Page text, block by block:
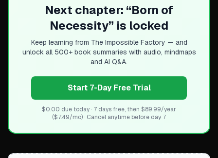
Next chapter: “Born of
Necessity” is locked
Keep learning from The Impossible Factory — and
unlock all 500+ book summaries with audio, mindmaps
and AI Q&A.
Start 7-Day Free Trial
$0.00 due today · 7 days free, then $89.99/year
($7.49/mo) · Cancel anytime before day 7